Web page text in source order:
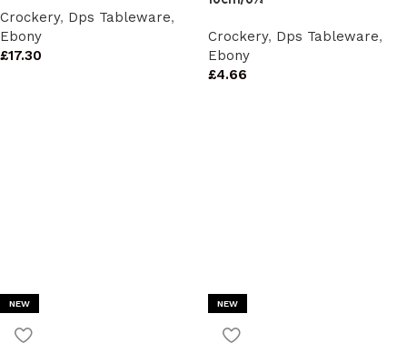
Crockery, Dps Tableware,
Ebony
£17.30
Crockery, Dps Tableware,
Ebony
£4.66
NEW NEW